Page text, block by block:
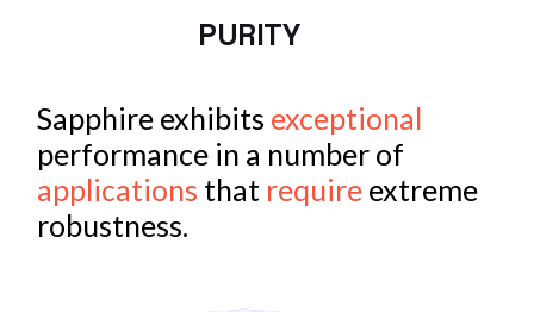
PURITY
Sapphire exhibits exceptional
performance in a number of
applications that require extreme
robustness.